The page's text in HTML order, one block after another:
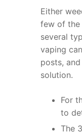
Either
few of the
several
vaping
posts,
solution.
For
to
The